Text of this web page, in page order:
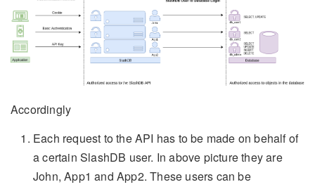
Accordingly
Each request to the API has to be made on behalf of
a certain SlashDB user. In above picture they are
John, App1 and App2. These users can be